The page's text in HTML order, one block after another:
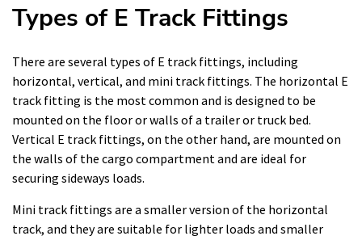
Types of E Track Fittings
There are several types of E track fittings, including
horizontal, vertical, and mini track fittings. The horizontal E
track fitting is the most common and is designed to be
mounted on the floor or walls of a trailer or truck bed.
Vertical E track fittings, on the other hand, are mounted on
the walls of the cargo compartment and are ideal for
securing sideways loads.
Mini track fittings are a smaller version of the horizontal
track, and they are suitable for lighter loads and smaller